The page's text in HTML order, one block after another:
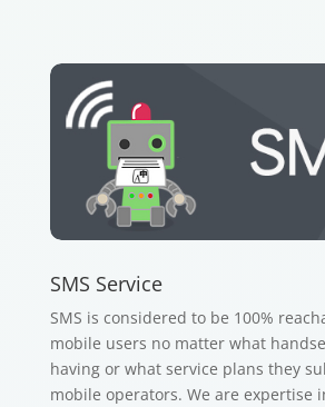
SMS Service
SMS is considered to be 100%
mobile users no matter what
having or what service plans they
mobile operators. We are expertise